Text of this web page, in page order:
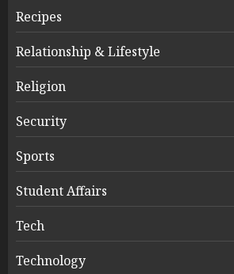
Recipes
Relationship & Lifestyle
Religion
Security
Sports
Student Affairs
Tech
Technology